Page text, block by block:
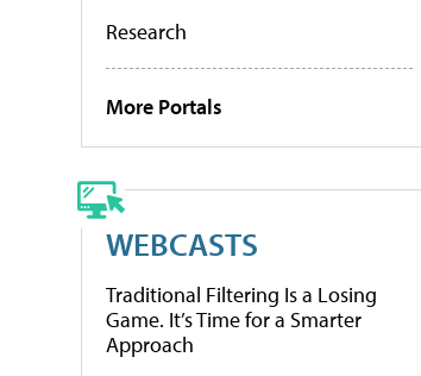
Research
More Portals
WEBCASTS
Traditional Filtering Is a Losing
Game. It’s Time for a Smarter
Approach